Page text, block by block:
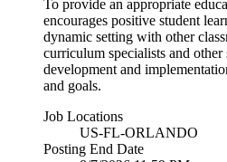
To provide an appropriate
encourages positive student
dynamic setting with other
curriculum specialists and
development and
and goals.
Job Locations
US-FL-ORLANDO
Posting End Date